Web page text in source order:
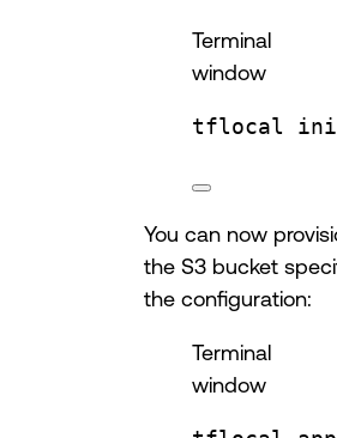
Terminal
window
tflocal
You can now
the S3 bucket
the configuration:
Terminal
window